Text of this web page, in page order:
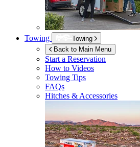
Towing
Towing
Back to Main Menu
Start a Reservation
How to Videos
Towing Tips
FAQs
Hitches & Accessories